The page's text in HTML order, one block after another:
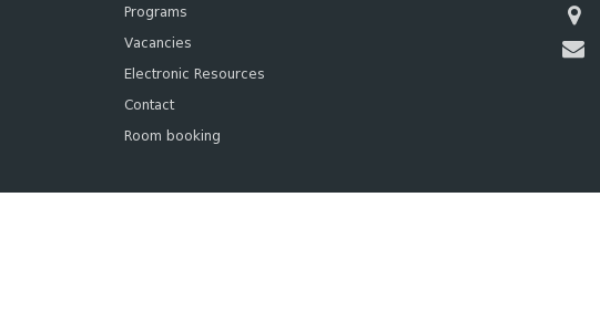
Programs
Vacancies
Electronic Resources
Contact
Room booking